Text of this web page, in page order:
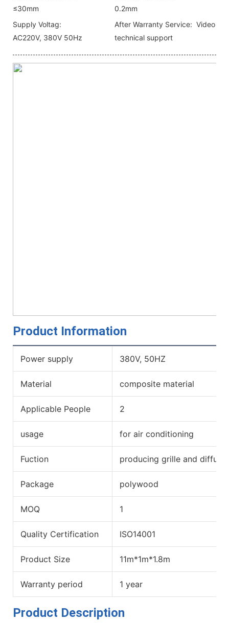
≤30mm
0.2mm
Supply Voltag:
AC220V, 380V 50Hz
After Warranty Service: Video
technical support
Product Information
Power supply 380V, 50HZ
Material composite material
Applicable People 2
usage for air conditioning
Fuction producing grille and diffuser
Package polywood
MOQ 1
Quality Certification ISO14001
Product Size 11m*1m*1.8m
Warranty period 1 year
Product Description